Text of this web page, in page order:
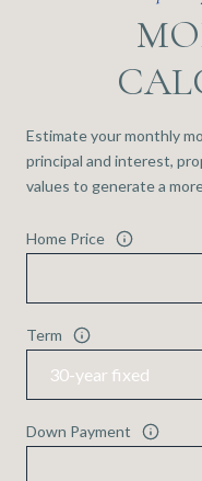
Estimate your monthly
principal and interest,
values to generate a
Home Price
Term
Down Payment